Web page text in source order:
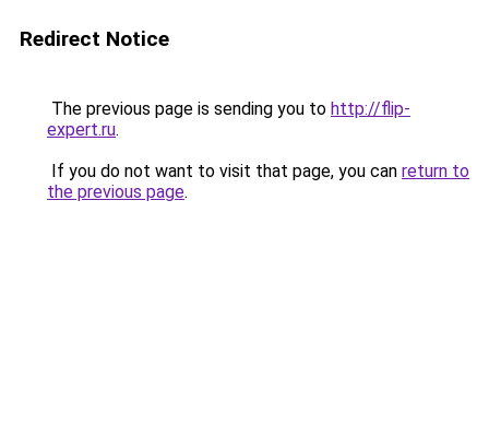
Redirect Notice
The previous page is sending you to http://flip-
expert.ru.
If you do not want to visit that page, you can return to
the previous page.